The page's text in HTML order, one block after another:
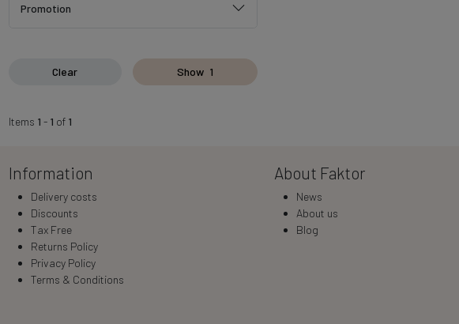
Promotion
Clear Show 1
Items 1 - 1 of 1
Information
Delivery costs
Discounts
Tax Free
Returns Policy
Privacy Policy
Terms & Conditions
About Faktor
News
About us
Blog